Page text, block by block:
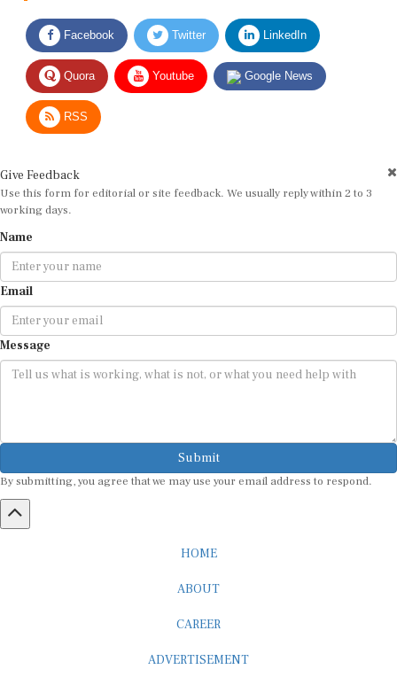
Facebook Twitter LinkedIn
Quora Youtube Google News
RSS
Use this form for editorial or site feedback. We usually reply within 2 to 3
working days.
Email
Message
Submit
By submitting, you agree that we may use your email address to respond.